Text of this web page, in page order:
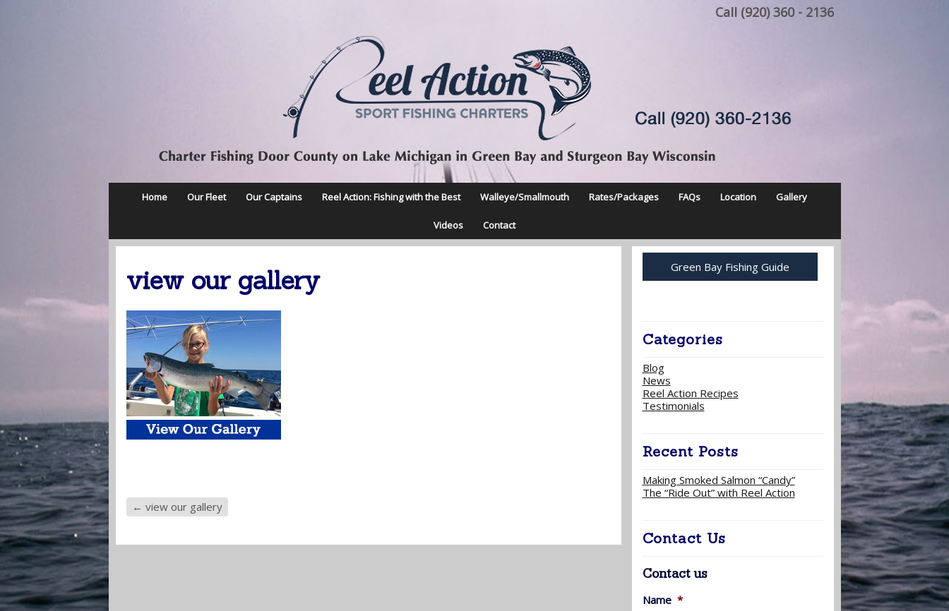
Call (920) 360 - 2136
Home Our Fleet Our Captains Reel Action: Fishing with the Best Walleye/Smallmouth Rates/Packages FAQs Location Gallery
Videos Contact
view our gallery
← view our gallery
Green Bay Fishing Guide
Categories
Blog
News
Reel Action Recipes
Testimonials
Recent Posts
Making Smoked Salmon “Candy”
The “Ride Out” with Reel Action
Contact Us
Contact us
Name *